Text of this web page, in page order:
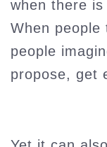
when there
When
people
propose, get